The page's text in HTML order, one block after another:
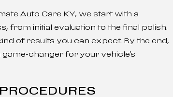
Auto Care KY, we start with a
from initial evaluation to the final polish.
of results you can expect. By the end,
changer for your vehicle’s